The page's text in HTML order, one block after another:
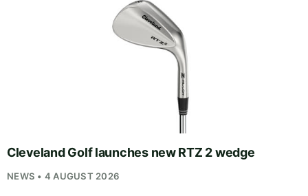
Cleveland Golf launches new RTZ 2 wedge
NEWS • 4 AUGUST 2026